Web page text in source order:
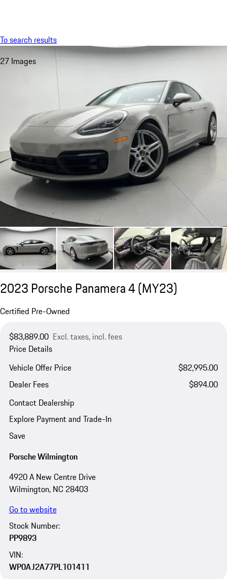
To search results
27 Images
2023 Porsche Panamera 4 (MY23)
Certified Pre-Owned
$83,889.00 Excl. taxes, incl. fees
Price Details
Vehicle Offer Price
$82,995.00
Dealer Fees
$894.00
Contact Dealership
Explore Payment and Trade-In
Save
Porsche Wilmington
4920 A New Centre Drive
Wilmington, NC 28403
Go to website
Stock Number:
PP9893
VIN:
WP0AJ2A77PL101411